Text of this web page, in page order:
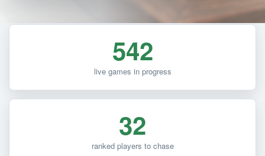
542
live games in progress
32
ranked players to chase